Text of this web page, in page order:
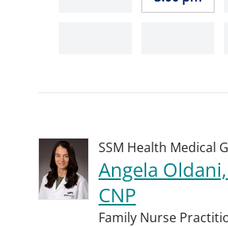
SSM Health Medical
Angela
CNP
Family Nurse